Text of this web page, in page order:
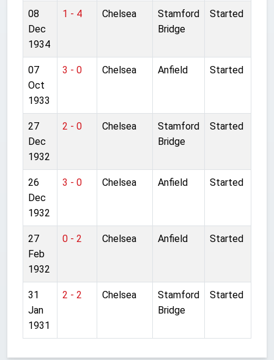
08
Dec
1934
1 - 4 Chelsea
Stamford
Bridge
Started
07
Oct
1933
3 - 0 Chelsea Anfield Started
27
Dec
1932
2 - 0 Chelsea
Stamford
Bridge
Started
26
Dec
1932
3 - 0 Chelsea Anfield Started
27
Feb
1932
0 - 2 Chelsea Anfield Started
31
Jan
1931
2 - 2 Chelsea
Stamford
Bridge
Started